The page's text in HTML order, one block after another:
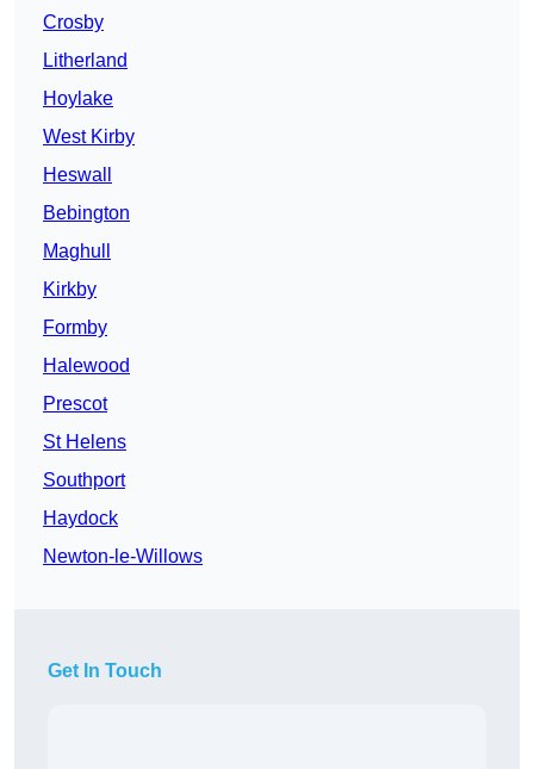
Crosby
Litherland
Hoylake
West Kirby
Heswall
Bebington
Maghull
Kirkby
Formby
Halewood
Prescot
St Helens
Southport
Haydock
Newton-le-Willows
Get In Touch